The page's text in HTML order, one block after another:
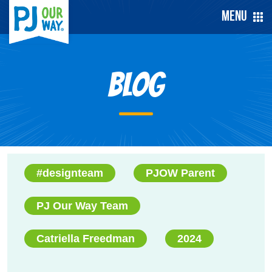
Menu
Blog
#designteam PJOW Parent
PJ Our Way Team
Catriella Freedman 2024